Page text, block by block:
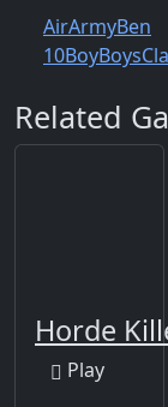
AirArmyBen
10BoyBoys
Related
Horde
Play